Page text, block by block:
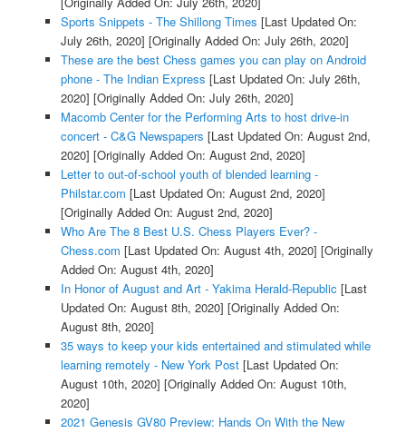
Sports Snippets - The Shillong Times [Last Updated On:
July 26th, 2020] [Originally Added On: July 26th, 2020]
These are the best Chess games you can play on Android
phone - The Indian Express [Last Updated On: July 26th,
2020] [Originally Added On: July 26th, 2020]
Macomb Center for the Performing Arts to host drive-in
concert - C&G Newspapers [Last Updated On: August 2nd,
2020] [Originally Added On: August 2nd, 2020]
Letter to out-of-school youth of blended learning -
Philstar.com [Last Updated On: August 2nd, 2020]
[Originally Added On: August 2nd, 2020]
Who Are The 8 Best U.S. Chess Players Ever? -
Chess.com [Last Updated On: August 4th, 2020] [Originally
Added On: August 4th, 2020]
In Honor of August and Art - Yakima Herald-Republic [Last
Updated On: August 8th, 2020] [Originally Added On:
August 8th, 2020]
35 ways to keep your kids entertained and stimulated while
learning remotely - New York Post[Last Updated On:
August 10th, 2020] [Originally Added On: August 10th,
2020]
2021 Genesis GV80 Preview: Hands On With the New